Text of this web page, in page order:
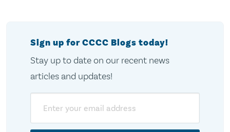
Sign up for CCCC Blogs today!
Stay up to date on our recent news
articles and updates!